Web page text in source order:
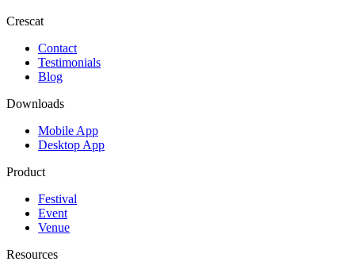
Crescat
Contact
Testimonials
Blog
Downloads
Mobile App
Desktop App
Product
Festival
Event
Venue
Resources